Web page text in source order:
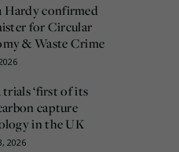
Hardy confirmed
for Circular
& Waste Crime
trials ‘first of its
capture
in the UK
2026